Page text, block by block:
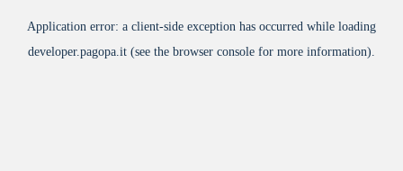
Application error: a client-side exception has occurred while loading
developer.pagopa.it (see the browser console for more information).